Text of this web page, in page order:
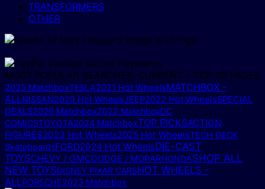
TRANSFORMERS
OTHER
MOST POPULAR SEARCHES, CURRENT – TOP 30 PAGES
2025 MatchboxTESLA2021 Hot WheelsMATCHBOX -
ALLNISSAN2020 Hot WheelsJEEP2022 Hot WheelsSPECIAL
DEALS2026 Matchbox2022 MatchboxDC
COMICSTOYOTA2024 MatchboxTOP PICKSACTION
FIGURES2023 Hot Wheels2025 Hot WheelsTECH DECK
SkateboardsFORD2024 Hot WheelsDIE-CAST
TOYSCHEVY / GMCDODGE / MOPARHONDASHOP ALL
NEW TOYSDISNEY PIXAR CARSHOT WHEELS -
ALLPORSCHE2023 Matchbox